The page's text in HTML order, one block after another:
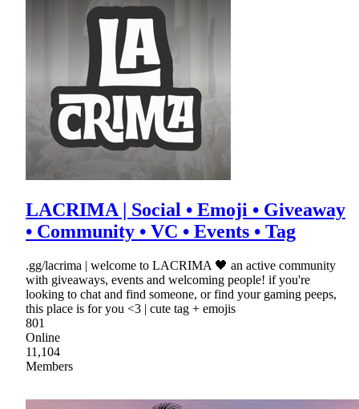
LACRIMA | Social • Emoji • Giveaway
• Community • VC • Events • Tag
.gg/lacrima | welcome to LACRIMA 🖤 an active community
with giveaways, events and welcoming people! if you're
looking to chat and find someone, or find your gaming peeps,
this place is for you <3 | cute tag + emojis
801
Online
11,104
Members